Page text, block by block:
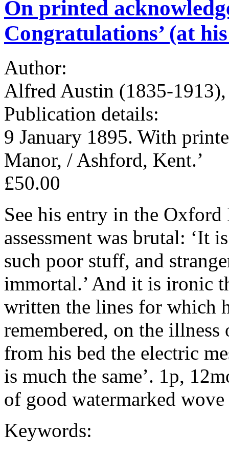
On printed
Congratulations’ (at
Author:
Alfred Austin (1835-1913),
Publication details:
9 January 1895. With
Manor, / Ashford, Kent.’
£50.00
See his entry in the
assessment was brutal: ‘It
such poor stuff, and
immortal.’ And it is ironic
written the lines for which
remembered, on the illness
from his bed the electric
is much the same’. 1p,
of good watermarked wove
Keywords: